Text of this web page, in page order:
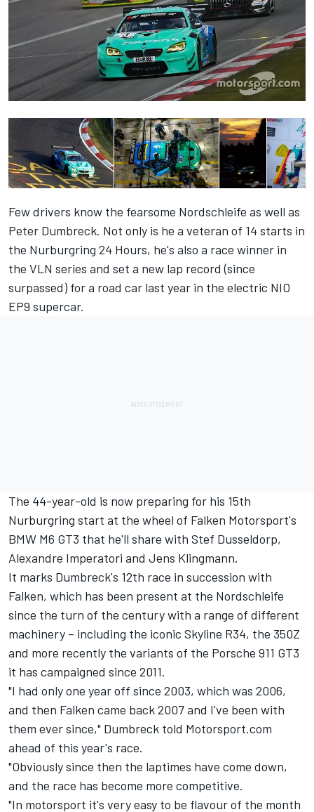
Few drivers know the fearsome Nordschleife as well as
Peter Dumbreck. Not only is he a veteran of 14 starts in
the Nurburgring 24 Hours, he's also a race winner in
the VLN series and set a new lap record (since
surpassed) for a road car last year in the electric NIO
EP9 supercar.
The 44-year-old is now preparing for his 15th
Nurburgring start at the wheel of Falken Motorsport's
BMW M6 GT3 that he'll share with Stef Dusseldorp,
Alexandre Imperatori and Jens Klingmann.
It marks Dumbreck's 12th race in succession with
Falken, which has been present at the Nordschleife
since the turn of the century with a range of different
machinery – including the iconic Skyline R34, the 350Z
and more recently the variants of the Porsche 911 GT3
it has campaigned since 2011.
"I had only one year off since 2003, which was 2006,
and then Falken came back 2007 and I've been with
them ever since," Dumbreck told Motorsport.com
ahead of this year's race.
"Obviously since then the laptimes have come down,
and the race has become more competitive.
"In motorsport it's very easy to be flavour of the month